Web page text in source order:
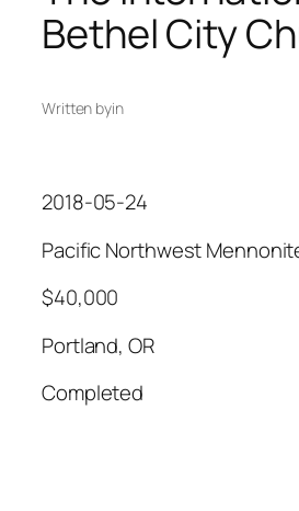
Bethel City
Written byin
2018-05-24
Pacific Northwest
$40,000
Portland, OR
Completed